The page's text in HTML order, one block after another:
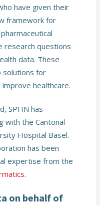
have given their
framework for
research questions
data. These
solutions for
healthcare.
SPHN has
with the Cantonal
Hospital Basel.
has been
expertise from the
.
on behalf of